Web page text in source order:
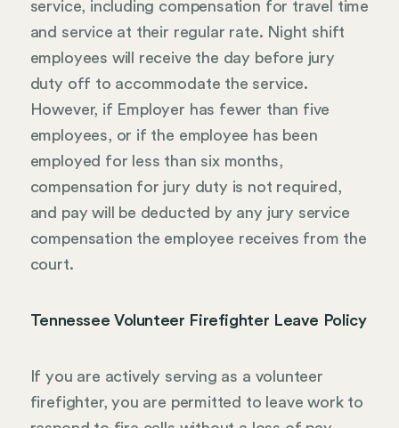
service, including compensation for travel time
and service at their regular rate. Night shift
employees will receive the day before jury
duty off to accommodate the service.
However, if Employer has fewer than five
employees, or if the employee has been
employed for less than six months,
compensation for jury duty is not required,
and pay will be deducted by any jury service
compensation the employee receives from the
court.
Tennessee Volunteer Firefighter Leave Policy
If you are actively serving as a volunteer
firefighter, you are permitted to leave work to